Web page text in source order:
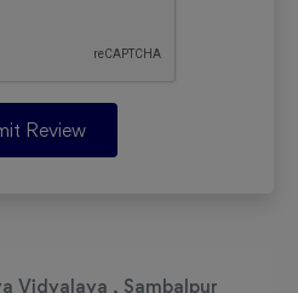
Review
Vidyalaya , Sambalpur